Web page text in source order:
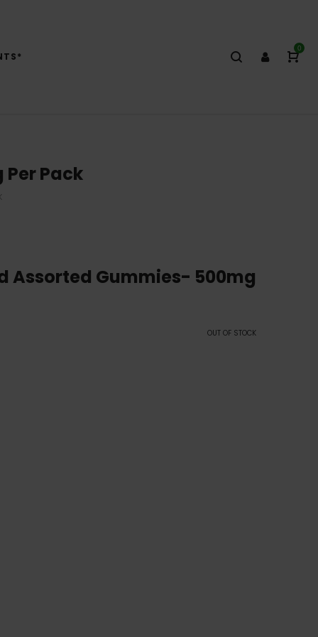
0
Pack
Assorted Gummies- 500mg
OUT OF STOCK